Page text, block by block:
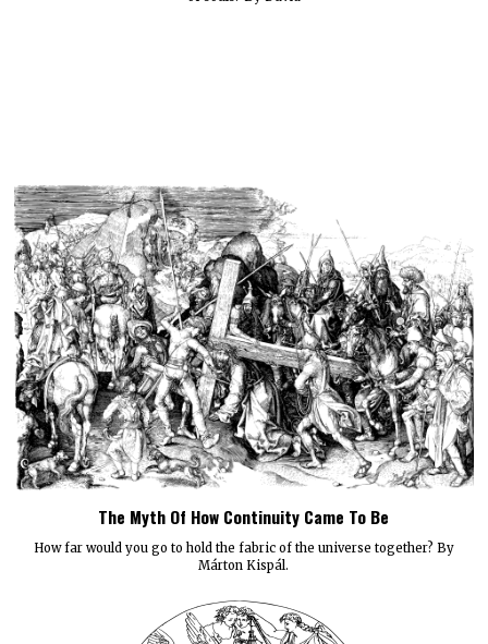
The Myth Of How Continuity Came To Be
How far would you go to hold the fabric of the universe together? By
Márton Kispál.